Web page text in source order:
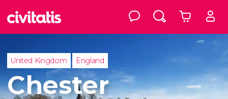
United Kingdom England
Chester